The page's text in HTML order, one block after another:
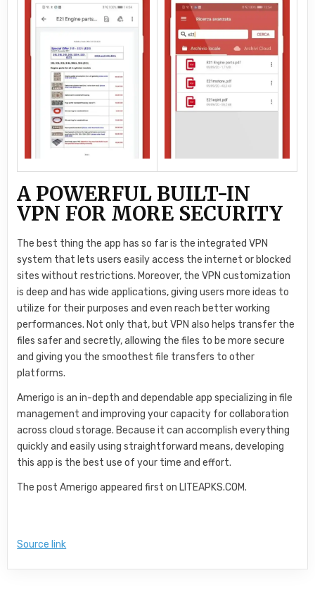
A POWERFUL BUILT-IN
VPN FOR MORE SECURITY
The best thing the app has so far is the integrated VPN
system that lets users easily access the internet or blocked
sites without restrictions. Moreover, the VPN customization
is deep and has wide applications, giving users more ideas to
utilize for their purposes and even reach better working
performances. Not only that, but VPN also helps transfer the
files safer and secretly, allowing the files to be more secure
and giving you the smoothest file transfers to other
platforms.
Amerigo is an in-depth and dependable app specializing in file
management and improving your capacity for collaboration
across cloud storage. Because it can accomplish everything
quickly and easily using straightforward means, developing
this app is the best use of your time and effort.
The post Amerigo appeared first on LITEAPKS.COM.
Source link